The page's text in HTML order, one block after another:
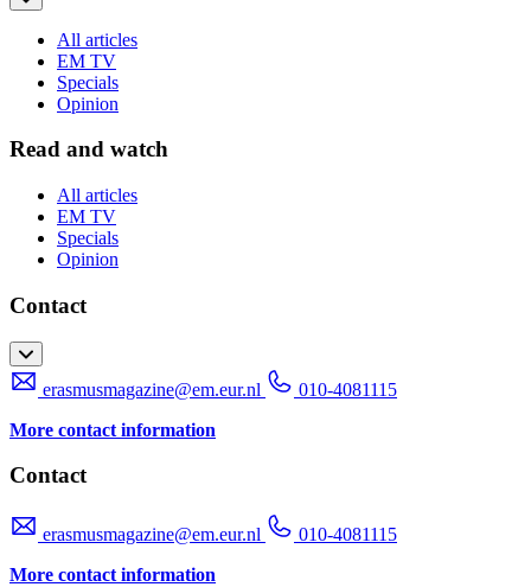
All articles
EM TV
Specials
Opinion
Read and watch
All articles
EM TV
Specials
Opinion
Contact
erasmusmagazine@em.eur.nl
010-4081115
More contact information
Contact
erasmusmagazine@em.eur.nl
010-4081115
More contact information